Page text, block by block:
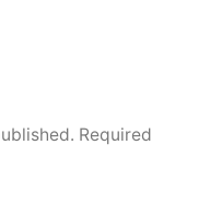
Required